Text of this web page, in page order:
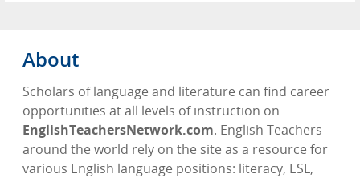
About
Scholars of language and literature can find career
opportunities at all levels of instruction on
EnglishTeachersNetwork.com. English Teachers
around the world rely on the site as a resource for
various English language positions: literacy, ESL,